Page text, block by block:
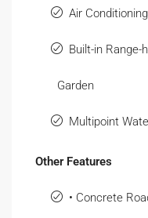
Air Conditioning
Built-in Range-
Garden
Multipoint
Other Features
• Concrete